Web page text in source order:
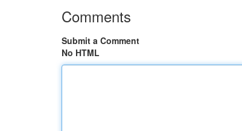
Comments
Submit a Comment
No HTML